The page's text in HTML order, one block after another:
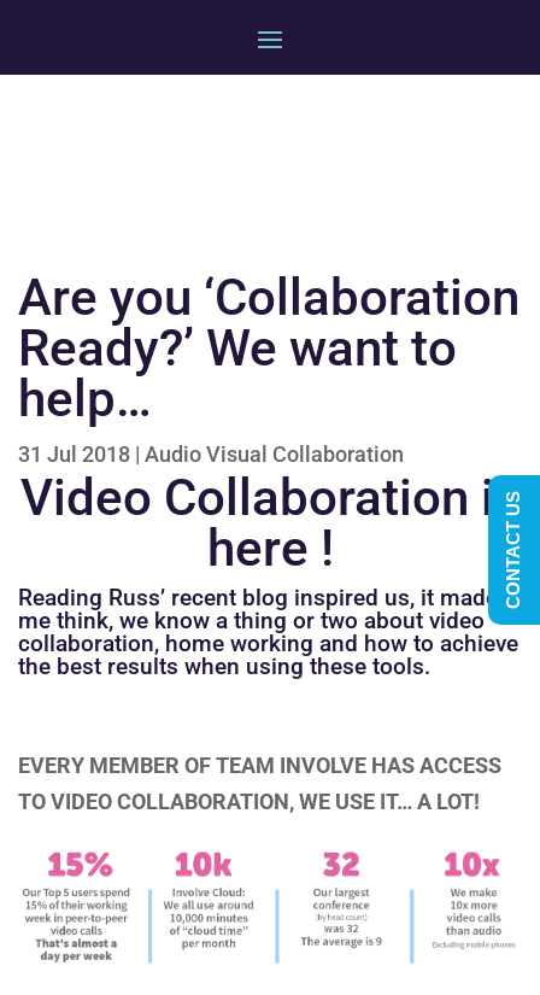
Are you ‘Collaboration
Ready?’ We want to
help…
31 Jul 2018 | Audio Visual Collaboration
Video Collaboration is
here !
Reading Russ’ recent blog inspired us, it made
me think, we know a thing or two about video
collaboration, home working and how to achieve
the best results when using these tools.
EVERY MEMBER OF TEAM INVOLVE HAS ACCESS
TO VIDEO COLLABORATION, WE USE IT… A LOT!
CONTACT US